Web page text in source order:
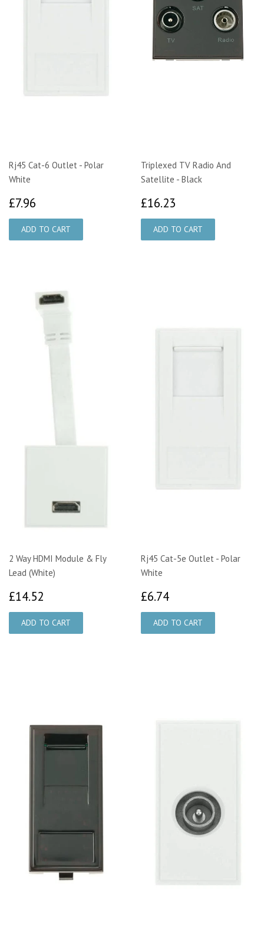
Rj45 Cat-6 Outlet - Polar
White
£7.96
Triplexed TV Radio And
Satellite - Black
£16.23
2 Way HDMI Module & Fly
Lead (White)
£14.52
Rj45 Cat-5e Outlet - Polar
White
£6.74